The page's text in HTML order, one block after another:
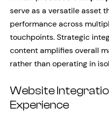
serve as a versatile asset
performance across
touchpoints. Strategic
content amplifies overall
rather than operating in
Website
Experience